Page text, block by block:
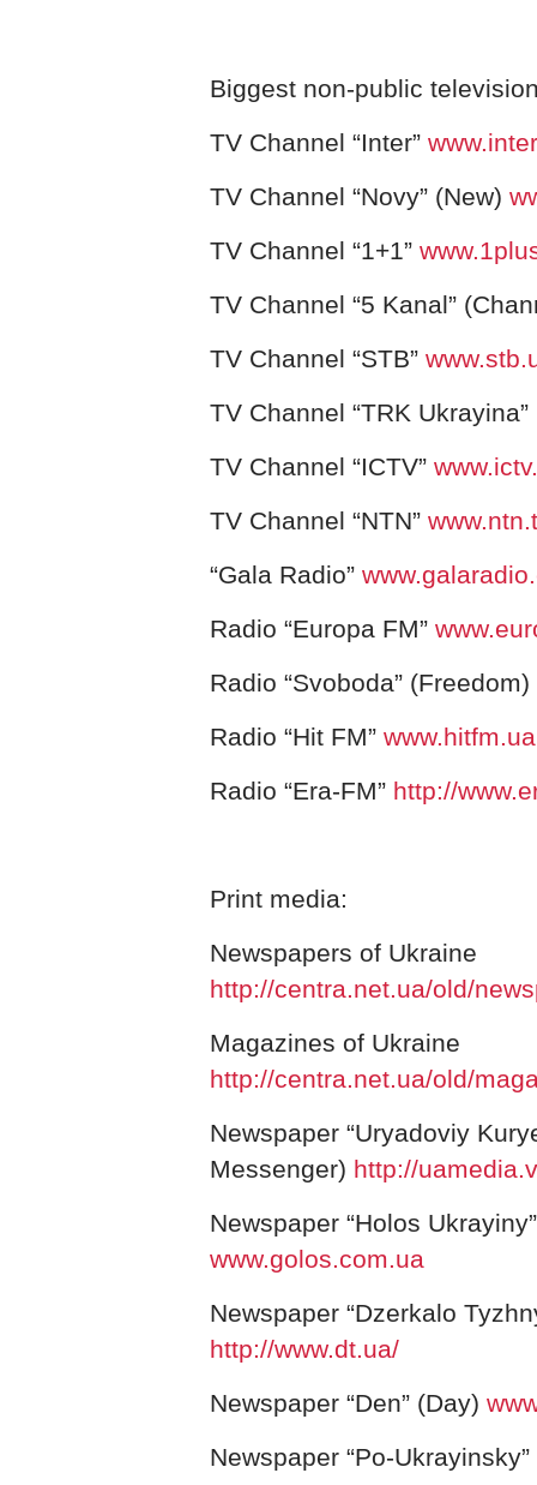
Biggest non-public
TV Channel “Inter”
TV Channel “Novy” (New)
TV Channel “1+1”
TV Channel “5 Kanal”
TV Channel “STB”
TV Channel “TRK Ukrayina”
TV Channel “ІCTV”
TV Channel “NTN”
“Gala Radio”
Radio “Europa FM”
Radio “Svoboda” (Freedom)
Radio “Hit FM” www.hitfm.ua
Radio “Era-FM” http://
Print media:
Newspapers of Ukraine
http://centra.net.ua/old/
Magazines of Ukraine
http://centra.net.ua/old/
Newspaper “Uryadoviy
Messenger) http://
Newspaper “Holos
www.golos.com.ua
Newspaper “Dzerkalo
http://www.dt.ua/
Newspaper “Den” (Day)
Newspaper “Po-